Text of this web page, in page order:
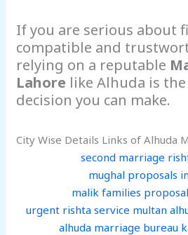
If you are serious about
compatible and
relying on a reputable
Lahore like Alhuda is
decision you can make.
City Wise Details Links of Alhuda
second marriage
mughal proposals
malik families
urgent rishta service multan
alhuda marriage bureau